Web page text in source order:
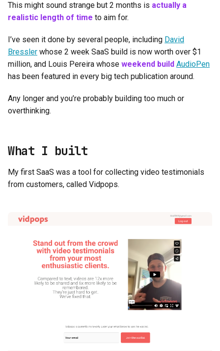
This might sound strange but 2 months is actually a
realistic length of time to aim for.
I’ve seen it done by several people, including David
Bressler whose 2 week SaaS build is now worth over $1
million, and Louis Pereira whose weekend build AudioPen
has been featured in every big tech publication around.
Any longer and you’re probably building too much or
overthinking.
What I built
My first SaaS was a tool for collecting video testimonials
from customers, called Vidpops.